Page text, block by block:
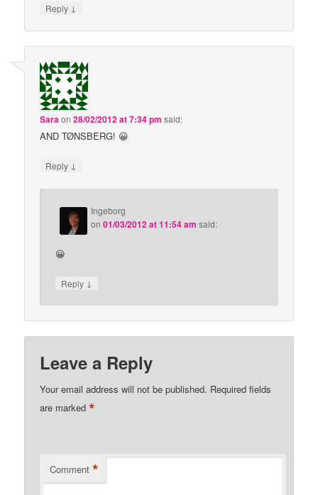
Reply ↓
Saraon28/02/2012 at 7:34 pm said:
AND TØNSBERG! 😀
Reply ↓
Ingeborg
on01/03/2012 at 11:54 am said:
😀
Reply ↓
Leave a Reply
Your email address will not be published. Required fields
are marked*
Comment *